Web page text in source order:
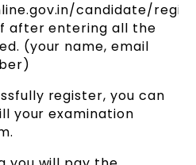
Updated Soon
candidate/
after entering all the
(your name, email
register, you can
your examination